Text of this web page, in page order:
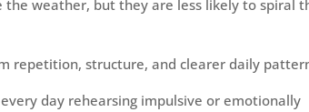
weather, but they are less likely to spiral
repetition, structure, and clearer daily
day rehearsing impulsive or emotionally